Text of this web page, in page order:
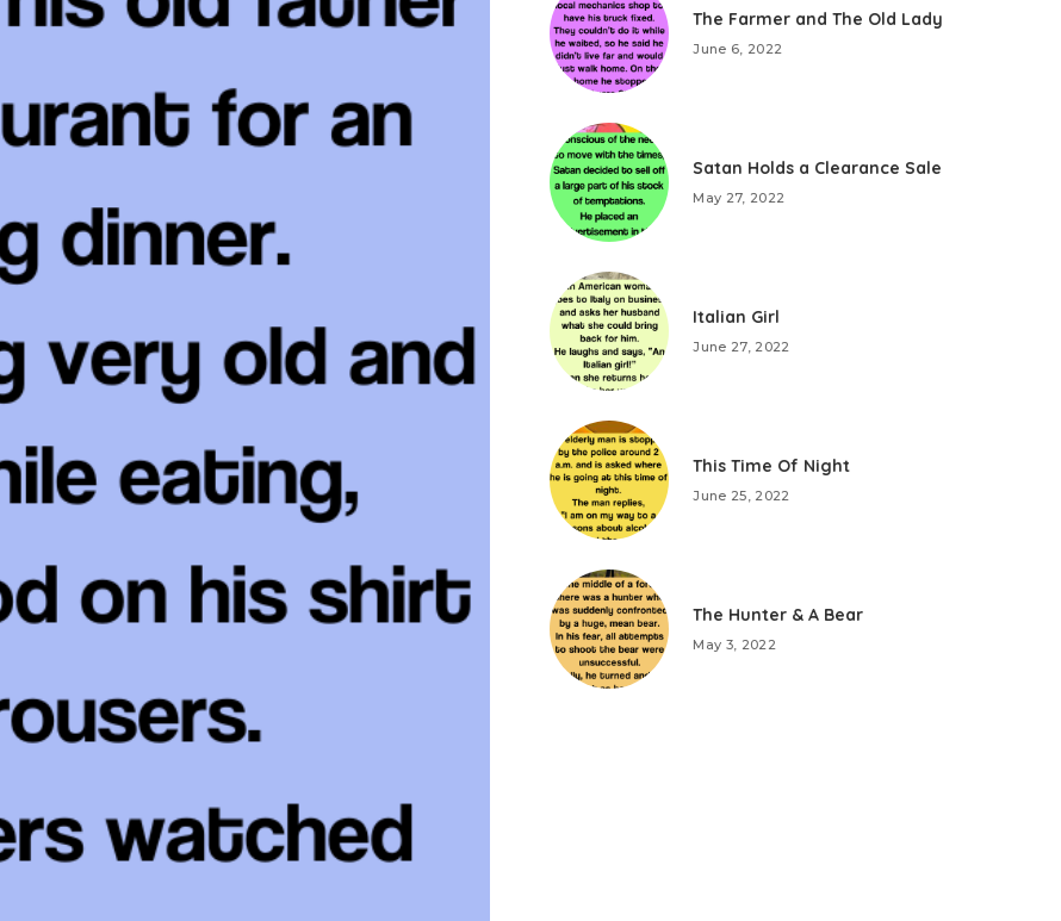
The Farmer and The Old Lady
June 6, 2022
Satan Holds a Clearance Sale
May 27, 2022
Italian Girl
June 27, 2022
This Time Of Night
June 25, 2022
The Hunter & A Bear
May 3, 2022